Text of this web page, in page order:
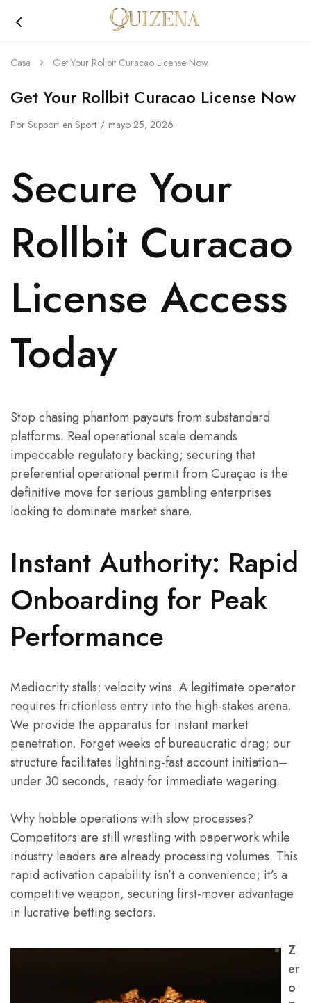
Joyería
Quizena
Casa Get Your Rollbit Curacao License Now
Get Your Rollbit Curacao License Now
Por Support en Sport mayo 25, 2026
Secure Your
Rollbit Curacao
License Access
Today
Stop chasing phantom payouts from substandard
platforms. Real operational scale demands
impeccable regulatory backing; securing that
preferential operational permit from Curaçao is the
definitive move for serious gambling enterprises
looking to dominate market share.
Instant Authority: Rapid
Onboarding for Peak
Performance
Mediocrity stalls; velocity wins. A legitimate operator
requires frictionless entry into the high-stakes arena.
We provide the apparatus for instant market
penetration. Forget weeks of bureaucratic drag; our
structure facilitates lightning-fast account initiation–
under 30 seconds, ready for immediate wagering.
Why hobble operations with slow processes?
Competitors are still wrestling with paperwork while
industry leaders are already processing volumes. This
rapid activation capability isn’t a convenience; it’s a
competitive weapon, securing first-mover advantage
in lucrative betting sectors.
Z
er
o